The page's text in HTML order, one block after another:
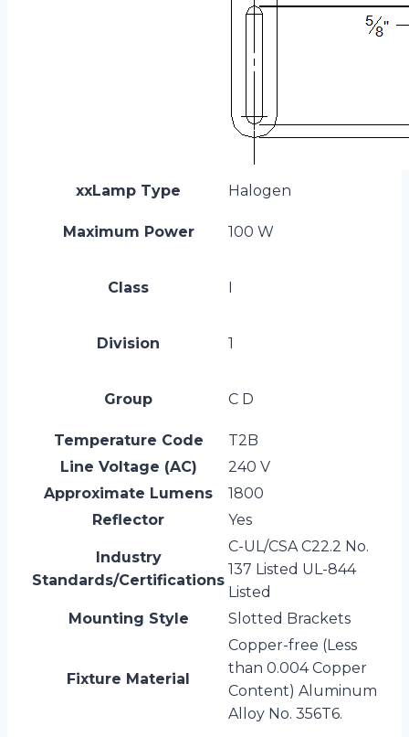
xxLamp Type Halogen
Maximum Power 100 W
Class I
Division 1
Group C D
Temperature Code
T2B
Line Voltage (AC)
240 V
Approximate Lumens
1800
Reflector
Yes
Industry
Standards/Certifications
C-UL/CSA C22.2 No.
137 Listed UL-844
Listed
Mounting Style
Slotted Brackets
Fixture Material
Copper-free (Less
than 0.004 Copper
Content) Aluminum
Alloy No. 356T6.